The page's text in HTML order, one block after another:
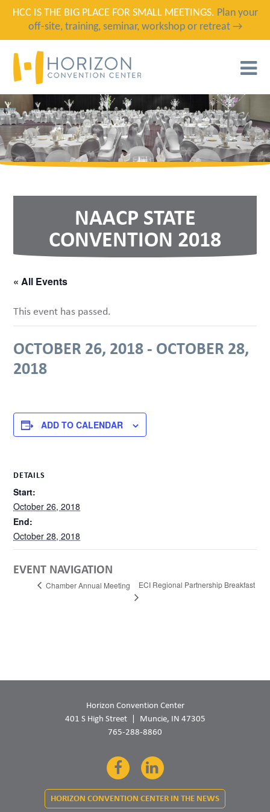
HCC IS THE BIG PLACE FOR SMALL MEETINGS. Plan your
off-site, training, seminar, workshop or retreat →
NAACP STATE
CONVENTION 2018
« All Events
This event has passed.
OCTOBER 26, 2018 - OCTOBER 28,
2018
ADD TO CALENDAR
DETAILS
Start:
October 26, 2018
End:
October 28, 2018
EVENT NAVIGATION
Chamber Annual Meeting ECI Regional Partnership Breakfast
Horizon Convention Center
401 S High Street
Muncie, IN 47305
765-288-8860
FacebookLinkedIn
HORIZON CONVENTION CENTER IN THE NEWS